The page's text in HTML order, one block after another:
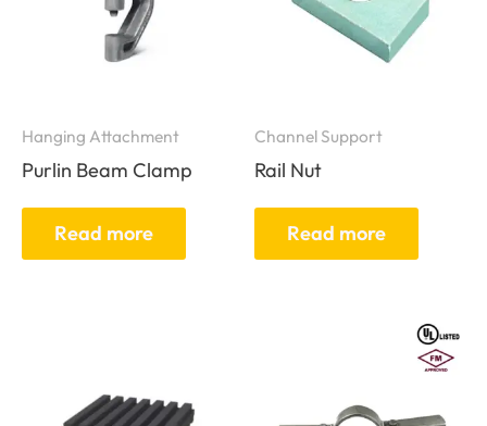
Hanging Attachment
Purlin Beam Clamp
Read more
Channel Support
Rail Nut
Read more